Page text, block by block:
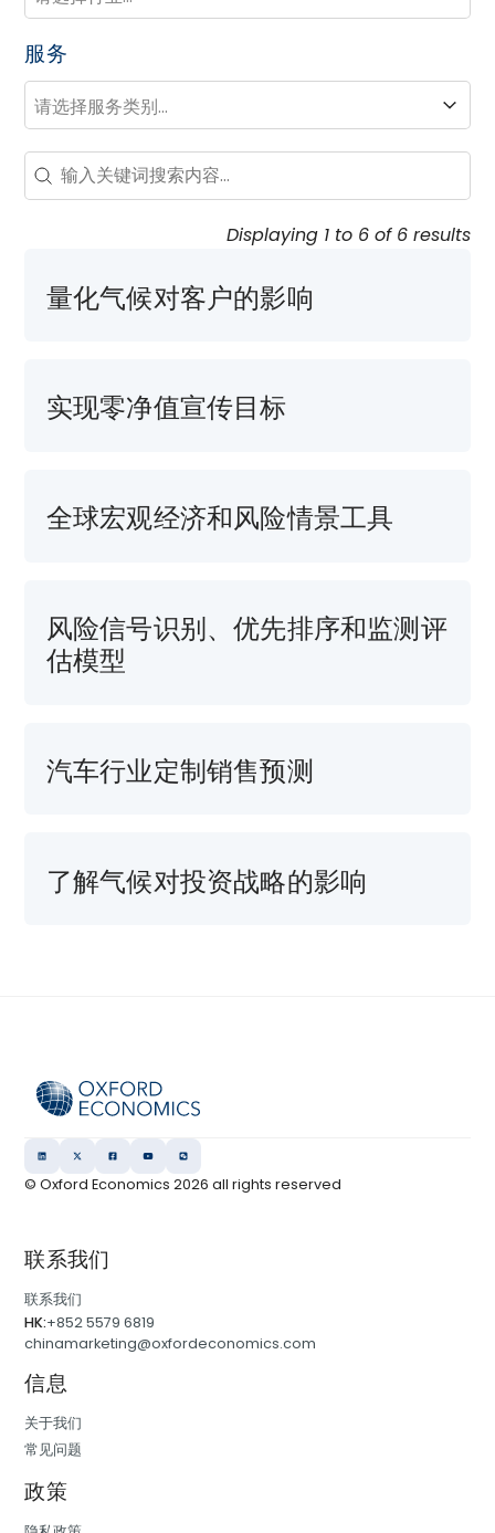
服务
服务
服务
Search - Resource Hub
Search content
Displaying 1 to 6 of 6 results
量化气候对客户的影响
实现零净值宣传目标
全球宏观经济和风险情景工具
风险信号识别、优先排序和监测评
估模型
汽车行业定制销售预测
了解气候对投资战略的影响
© Oxford Economics2026 all rights reserved
联系我们
联系我们
HK:+852 5579 6819
chinamarketing@oxfordeconomics.com
信息
关于我们
常见问题
政策